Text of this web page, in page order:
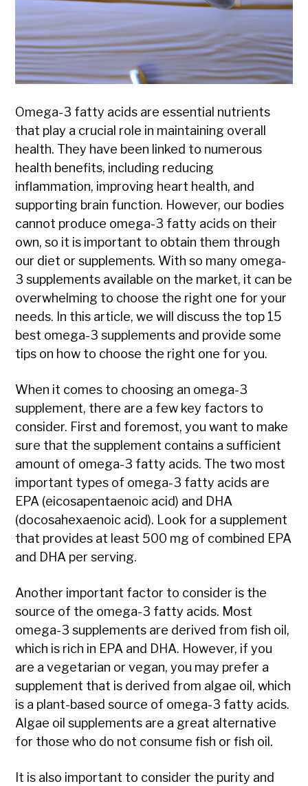
Omega-3 fatty acids are essential nutrients
that play a crucial role in maintaining overall
health. They have been linked to numerous
health benefits, including reducing
inflammation, improving heart health, and
supporting brain function. However, our bodies
cannot produce omega-3 fatty acids on their
own, so it is important to obtain them through
our diet or supplements. With so many omega-
3 supplements available on the market, it can be
overwhelming to choose the right one for your
needs. In this article, we will discuss the top 15
best omega-3 supplements and provide some
tips on how to choose the right one for you.
When it comes to choosing an omega-3
supplement, there are a few key factors to
consider. First and foremost, you want to make
sure that the supplement contains a sufficient
amount of omega-3 fatty acids. The two most
important types of omega-3 fatty acids are
EPA (eicosapentaenoic acid) and DHA
(docosahexaenoic acid). Look for a supplement
that provides at least 500 mg of combined EPA
and DHA per serving.
Another important factor to consider is the
source of the omega-3 fatty acids. Most
omega-3 supplements are derived from fish oil,
which is rich in EPA and DHA. However, if you
are a vegetarian or vegan, you may prefer a
supplement that is derived from algae oil, which
is a plant-based source of omega-3 fatty acids.
Algae oil supplements are a great alternative
for those who do not consume fish or fish oil.
It is also important to consider the purity and